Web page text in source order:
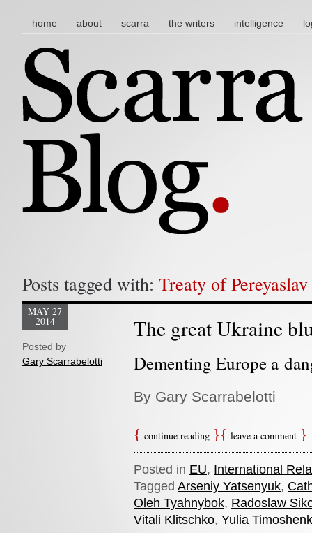
main menu
skip to content
home about scarra the writers intelligence
Posts tagged with: Treaty of Pereyaslav
The great Ukraine
MAY 27
2014
Posted by
Gary Scarrabelotti
Dementing Europe a
By Gary Scarrabelotti
continue reading leave a comment
Posted in EU, International
Tagged Arseniy Yatsenyuk,
Oleh Tyahnybok, Radoslaw
Vitali Klitschko, Yulia